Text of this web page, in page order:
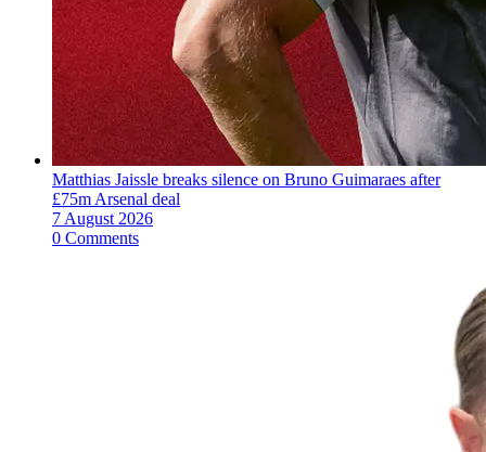
Matthias Jaissle breaks silence on Bruno Guimaraes after
£75m Arsenal deal
7 August 2026
0 Comments